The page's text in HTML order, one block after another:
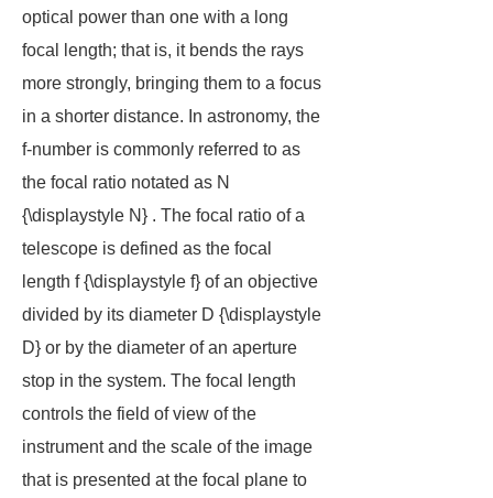
optical power than one with a long
focal length; that is, it bends the rays
more strongly, bringing them to a focus
in a shorter distance. In astronomy, the
f-number is commonly referred to as
the focal ratio notated as N
{\displaystyle N} . The focal ratio of a
telescope is defined as the focal
length f {\displaystyle f} of an objective
divided by its diameter D {\displaystyle
D} or by the diameter of an aperture
stop in the system. The focal length
controls the field of view of the
instrument and the scale of the image
that is presented at the focal plane to